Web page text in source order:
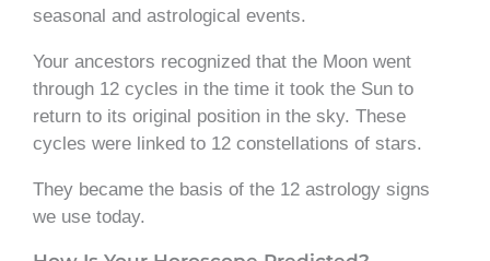
seasonal and astrological events.
Your ancestors recognized that the Moon went
through 12 cycles in the time it took the Sun to
return to its original position in the sky. These
cycles were linked to 12 constellations of stars.
They became the basis of the 12 astrology signs
we use today.